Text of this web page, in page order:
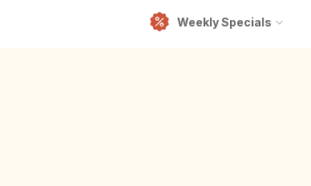
Weekly Specials